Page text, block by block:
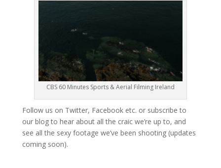
CBS 60 Minutes Sports & Aerial Filming Ireland
Follow us on Twitter, Facebook etc. or subscribe to
our blog to hear about all the craic we’re up to, and
see all the sexy footage we’ve been shooting (updates
coming soon).